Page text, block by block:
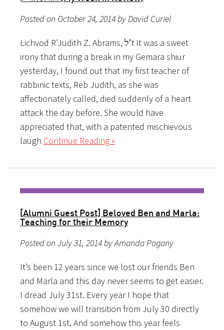
Posted on October 24, 2014 by David Curiel
Lichvod R’Judith Z. Abrams, ז”ל It was a sweet
irony that during a break in my Gemara shiur
yesterday, I found out that my first teacher of
rabbinic texts, Reb Judith, as she was
affectionately called, died suddenly of a heart
attack the day before. She would have
appreciated that, with a patented mischievous
laugh Continue Reading »
[Alumni Guest Post] Beloved Ben and Marla:
Teaching for their Memory
Posted on July 31, 2014 by Amanda Pogany
It’s been 12 years since we lost our friends Ben
and Marla and this day never seems to get easier.
I dread July 31st. Every year I hope that
somehow we will transition from July 30 directly
to August 1st. And somehow this year feels